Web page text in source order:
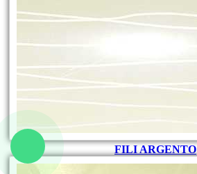
FILI ARGENTO